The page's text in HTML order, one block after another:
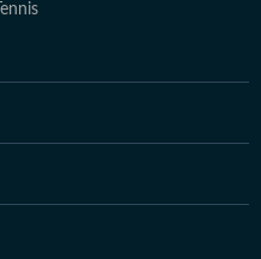
Tennis